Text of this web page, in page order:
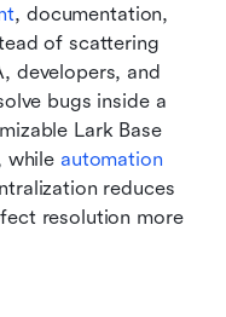
, documentation,
of scattering
developers, and
bugs inside a
Lark Base
while automation
reduces
resolution more